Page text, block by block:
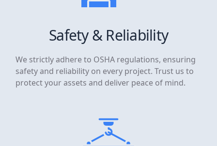
Safety & Reliability
We strictly adhere to OSHA regulations, ensuring
safety and reliability on every project. Trust us to
protect your assets and deliver peace of mind.